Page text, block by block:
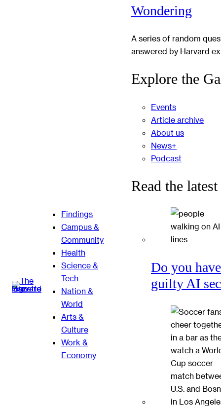
Findings
Campus &
Community
Health
Science &
Tech
Nation &
World
Arts &
Culture
Work &
Economy
Wondering
A series of random
answered by Harvard
Explore the
Events
Article archive
About us
News+
Podcast
Read the latest
Do you
guilty AI